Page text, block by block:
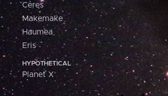
Ceres
Makemake
Haumea
Eris
HYPOTHETICAL
Planet X